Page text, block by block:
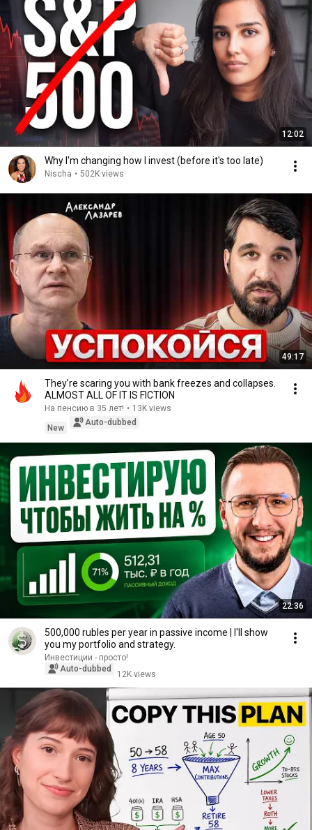
12:02
Why I'm changing how I invest (before it's too late)
Nischa • 502K views
49:17
They’re scaring you with bank freezes and collapses.
ALMOST ALL OF IT IS FICTION
На пенсию в 35 лет! • 13K views
New
Auto-dubbed
22:36
500,000 rubles per year in passive income | I'll show
you my portfolio and strategy.
Инвестиции - просто!
Auto-dubbed
12K views